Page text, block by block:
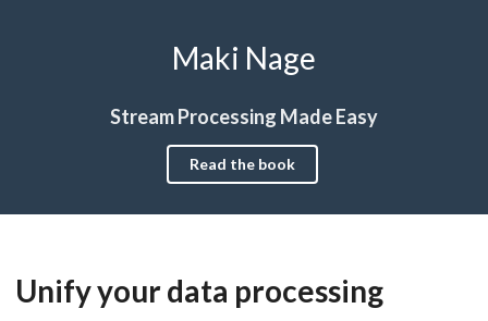
Maki Nage
Stream Processing Made Easy
Read the book
Unify your data processing